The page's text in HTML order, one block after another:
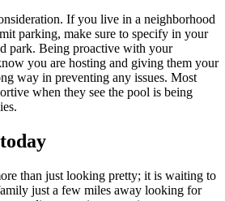
If you live in a neighborhood
parking, make sure to specify in your
park. Being proactive with your
you are hosting and giving them your
way in preventing any issues. Most
when they see the pool is being
than just looking pretty; it is waiting to
just a few miles away looking for